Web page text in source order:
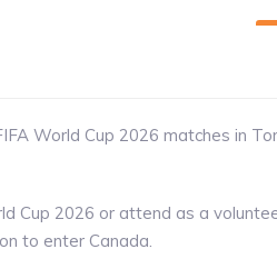
World Cup 2026 matches in
Cup 2026 or attend as a
to enter Canada.